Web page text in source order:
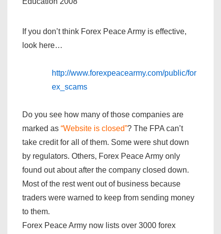
If you don’t think Forex Peace Army is effective,
look here…
http://www.forexpeacearmy.com/public/for
ex_scams
Do you see how many of those companies are
marked as “Website is closed”? The FPA can’t
take credit for all of them. Some were shut down
by regulators. Others, Forex Peace Army only
found out about after the company closed down.
Most of the rest went out of business because
traders were warned to keep from sending money
to them.
Forex Peace Army now lists over 3000 forex